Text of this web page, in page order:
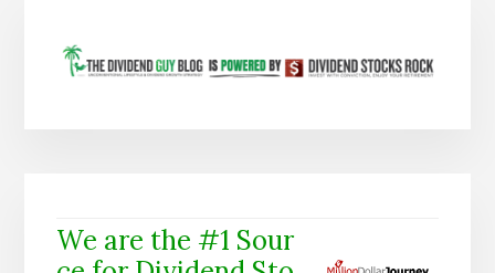
We are the #1 Sour